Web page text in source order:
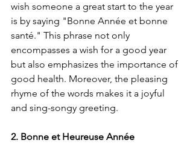
wish someone a great start to the year
is by saying "Bonne Année et bonne
santé." This phrase not only
encompasses a wish for a good year
but also emphasizes the importance of
good health. Moreover, the pleasing
rhyme of the words makes it a joyful
and sing-songy greeting.
2. Bonne et Heureuse Année